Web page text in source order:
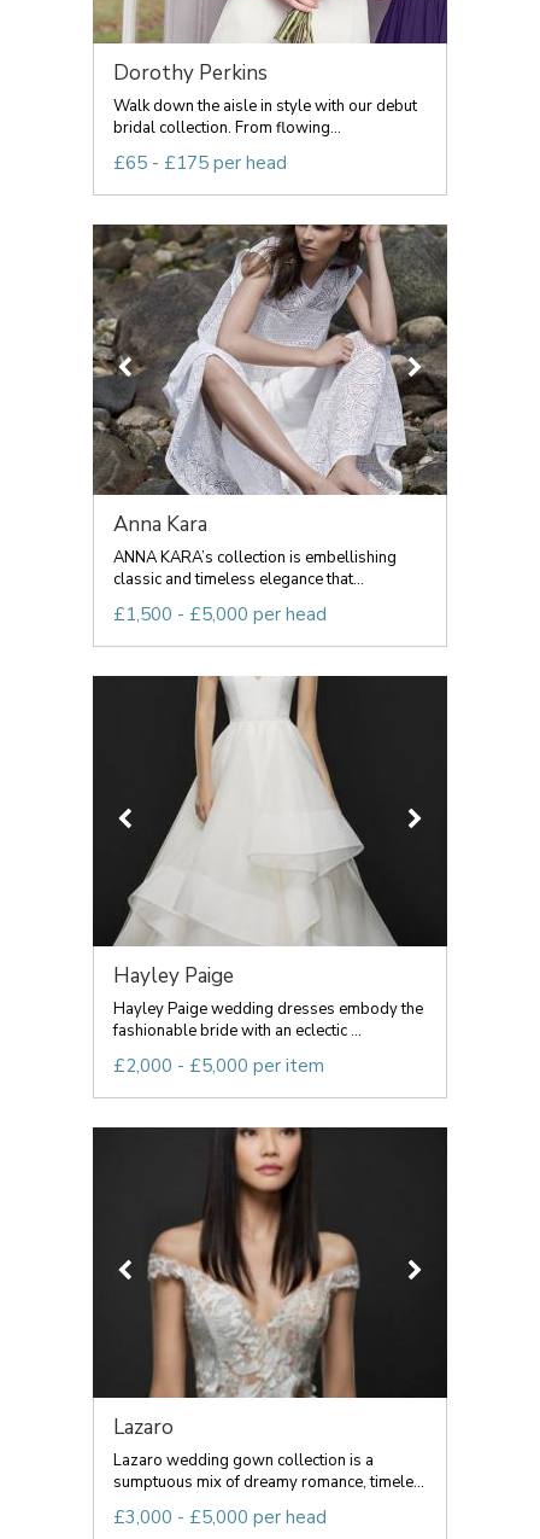
Dorothy Perkins
Walk down the aisle in style with our debut
bridal collection. From flowing...
£65 - £175 per head
Anna Kara
ANNA KARA’s collection is embellishing
classic and timeless elegance that...
£1,500 - £5,000 per head
Hayley Paige
Hayley Paige wedding dresses embody the
fashionable bride with an eclectic ...
£2,000 - £5,000 per item
Lazaro
Lazaro wedding gown collection is a
sumptuous mix of dreamy romance, timele...
£3,000 - £5,000 per head